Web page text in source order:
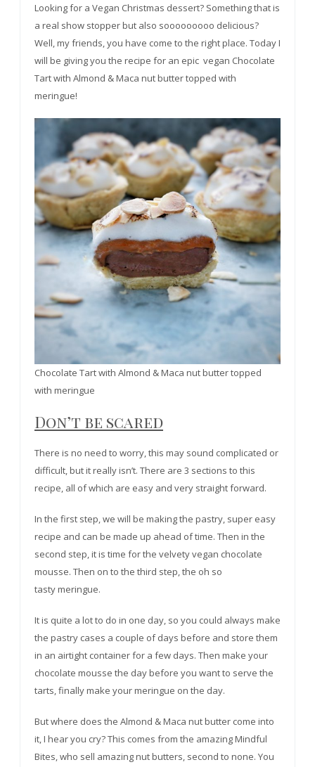
Looking for a Vegan Christmas dessert? Something that is
a real show stopper but also sooooooooo delicious?
Well, my friends, you have come to the right place. Today I
will be giving you the recipe for an epic vegan Chocolate
Tart with Almond & Maca nut butter topped with
meringue!
Chocolate Tart with Almond & Maca nut butter topped
with meringue
Don’t be scared
There is no need to worry, this may sound complicated or
difficult, but it really isn’t. There are 3 sections to this
recipe, all of which are easy and very straight forward.
In the first step, we will be making the pastry, super easy
recipe and can be made up ahead of time. Then in the
second step, it is time for the velvety vegan chocolate
mousse. Then on to the third step, the oh so
tasty meringue.
It is quite a lot to do in one day, so you could always make
the pastry cases a couple of days before and store them
in an airtight container for a few days. Then make your
chocolate mousse the day before you want to serve the
tarts, finally make your meringue on the day.
But where does the Almond & Maca nut butter come into
it, I hear you cry? This comes from the amazing Mindful
Bites, who sell amazing nut butters, second to none. You